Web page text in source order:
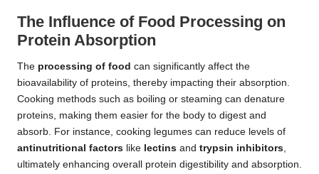
The Influence of Food Processing on
Protein Absorption
The processing of food can significantly affect the
bioavailability of proteins, thereby impacting their absorption.
Cooking methods such as boiling or steaming can denature
proteins, making them easier for the body to digest and
absorb. For instance, cooking legumes can reduce levels of
antinutritional factors like lectins and trypsin inhibitors,
ultimately enhancing overall protein digestibility and absorption.